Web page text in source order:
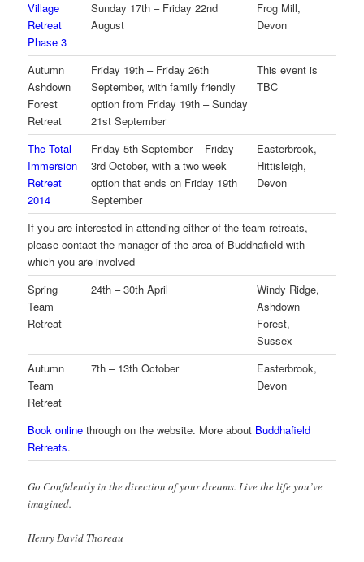
Book online through on the website. More about Buddhafield
Retreats.
Village
Retreat
Phase 3
Sunday 17th – Friday 22nd
August
Frog Mill,
Devon
Autumn
Ashdown
Forest
Retreat
Friday 19th – Friday 26th
September, with family friendly
option from Friday 19th – Sunday
21st September
This event is
TBC
The Total
Immersion
Retreat
2014
Friday 5th September – Friday
3rd October, with a two week
option that ends on Friday 19th
September
Easterbrook,
Hittisleigh,
Devon
If you are interested in attending either of the team retreats,
please contact the manager of the area of Buddhafield with
which you are involved
Spring
Team
Retreat
24th – 30th April
Windy Ridge,
Ashdown
Forest,
Sussex
Autumn
Team
Retreat
7th – 13th October
Easterbrook,
Devon
Go Confidently in the direction of your dreams. Live the life you’ve
imagined.
Henry David Thoreau